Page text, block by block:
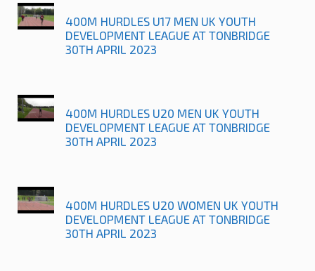
400M HURDLES U17 MEN UK YOUTH
DEVELOPMENT LEAGUE AT TONBRIDGE
30TH APRIL 2023
400M HURDLES U20 MEN UK YOUTH
DEVELOPMENT LEAGUE AT TONBRIDGE
30TH APRIL 2023
400M HURDLES U20 WOMEN UK YOUTH
DEVELOPMENT LEAGUE AT TONBRIDGE
30TH APRIL 2023